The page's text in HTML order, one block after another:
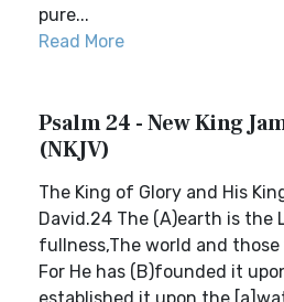
pure...
Read More
Psalm 24 - New King
(NKJV)
The King of Glory and His
David.24 The (A)earth is the
fullness,The world and
For He has (B)founded it